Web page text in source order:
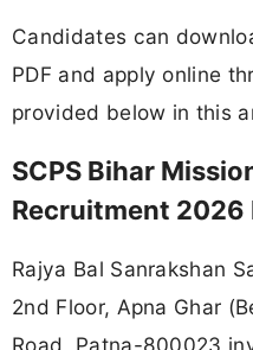
Candidates can
PDF and apply online
provided below in this
SCPS Bihar
Recruitment 2026
Rajya Bal Sanrakshan
2nd Floor, Apna Ghar
Road, Patna-800023